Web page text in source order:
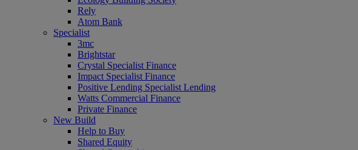
Rely
Atom Bank
Specialist
3mc
Brightstar
Crystal Specialist Finance
Impact Specialist Finance
Positive Lending Specialist Lending
Watts Commercial Finance
Private Finance
New Build
Help to Buy
Shared Equity